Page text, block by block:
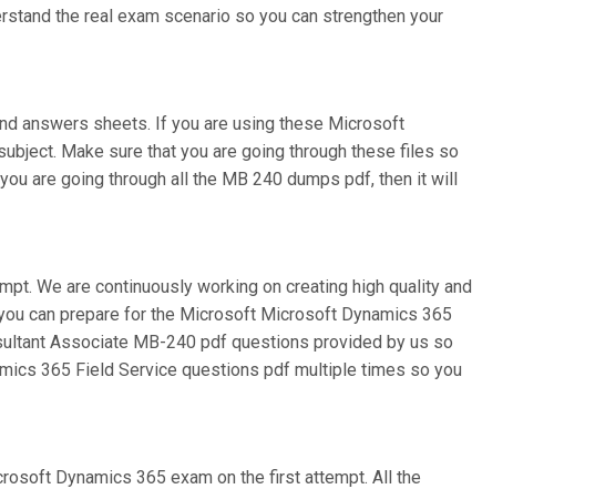
the real exam scenario so you can strengthen your
answers sheets. If you are using these Microsoft
Make sure that you are going through these files so
are going through all the MB 240 dumps pdf, then it will
We are continuously working on creating high quality and
can prepare for the Microsoft Microsoft Dynamics 365
Associate MB-240 pdf questions provided by us so
365 Field Service questions pdf multiple times so you
Dynamics 365 exam on the first attempt. All the